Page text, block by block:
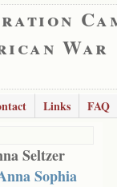
War
Links
FAQ
Seltzer
Sophia